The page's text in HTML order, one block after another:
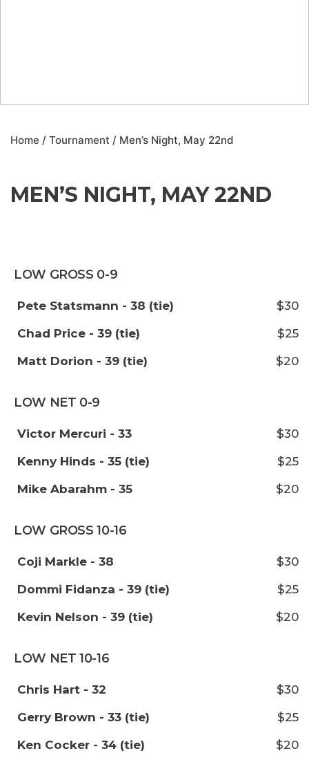
Home / Tournament / Men’s Night, May 22nd
MEN’S NIGHT, MAY 22ND
LOW GROSS 0-9
Pete Statsmann - 38 (tie)
$30
Chad Price - 39 (tie)
$25
Matt Dorion - 39 (tie)
$20
LOW NET 0-9
Victor Mercuri - 33
$30
Kenny Hinds - 35 (tie)
$25
Mike Abarahm - 35
$20
LOW GROSS 10-16
Coji Markle - 38
$30
Dommi Fidanza - 39 (tie)
$25
Kevin Nelson - 39 (tie)
$20
LOW NET 10-16
Chris Hart - 32
$30
Gerry Brown - 33 (tie)
$25
Ken Cocker - 34 (tie)
$20